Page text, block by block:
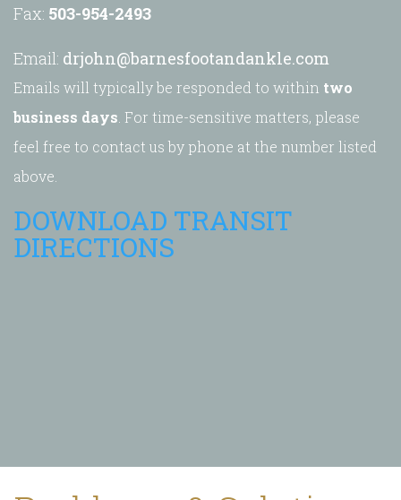
Fax: 503-954-2493
Email: drjohn@barnesfootandankle.com
Emails will typically be responded to within two
business days . For time-sensitive matters, please
feel free to contact us by phone at the number listed
above.
DOWNLOAD TRANSIT
DIRECTIONS